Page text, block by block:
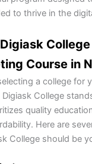
to thrive in the
Course in
a college for
Digiask College
quality
Here are
College should be